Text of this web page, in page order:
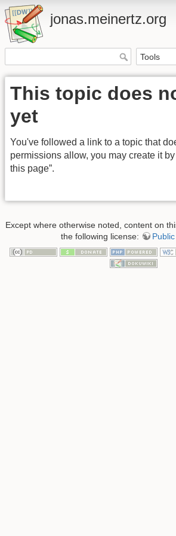
jonas.meinertz.org
This topic does
yet
You've followed a link to a topic that
permissions allow, you may create it
this page”.
Except where otherwise noted, content on
the following license: